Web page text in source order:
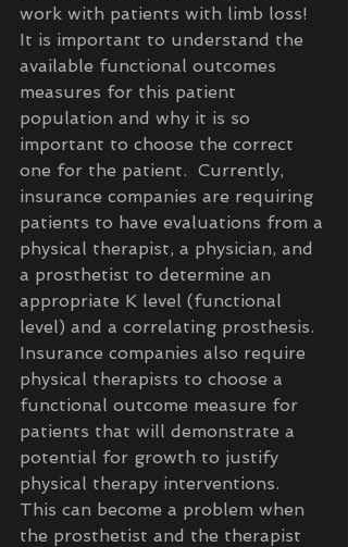
work with patients with limb loss!
It is important to understand the
available functional outcomes
measures for this patient
population and why it is so
important to choose the correct
one for the patient.  Currently,
insurance companies are requiring
patients to have evaluations from a
physical therapist, a physician, and
a prosthetist to determine an
appropriate K level (functional
level) and a correlating prosthesis.
Insurance companies also require
physical therapists to choose a
functional outcome measure for
patients that will demonstrate a
potential for growth to justify
physical therapy interventions.
This can become a problem when
the prosthetist and the therapist